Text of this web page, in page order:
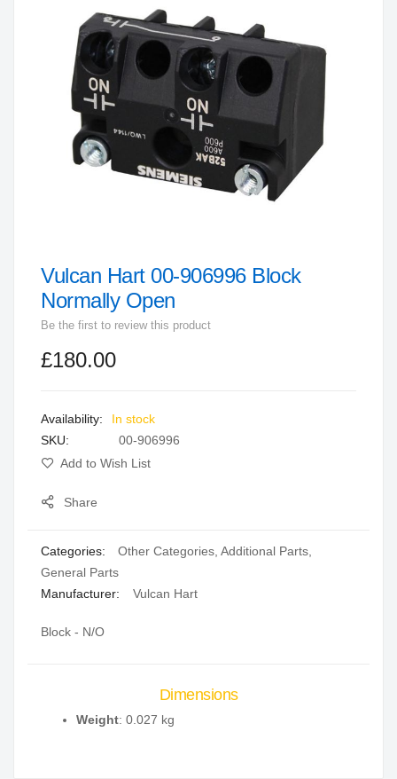
images
gallery
Skip
to
of
gallery
Vulcan Hart 00-906996 Block
Normally Open
Be the first to review this product
£180.00
In stock
SKU
00-906996
Add to Wish List
Share
Categories: Other Categories Additional Parts
General Parts
Manufacturer:
Vulcan Hart
Block - N/O
Dimensions
Weight: 0.027 kg